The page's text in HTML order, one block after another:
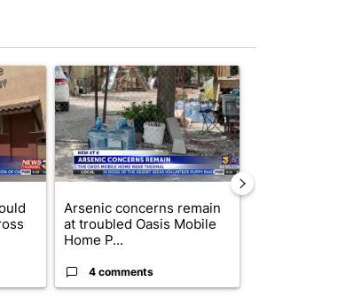
SNAP cuts could increase demand across the
A trending article titled "Arsenic concerns
Arsenic concerns remain
at troubled Oasis Mobile
Home P...
4 comments